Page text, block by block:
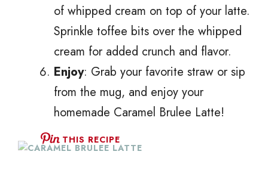
of whipped cream on top of your latte.
Sprinkle toffee bits over the whipped
cream for added crunch and flavor.
Enjoy: Grab your favorite straw or sip
from the mug, and enjoy your
homemade Caramel Brulee Latte!
THIS RECIPE